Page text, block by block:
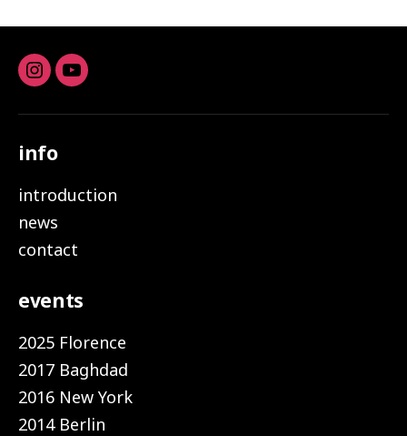
Instagram
youtube
info
introduction
news
contact
events
2025 Florence
2017 Baghdad
2016 New York
2014 Berlin